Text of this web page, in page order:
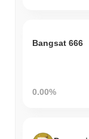
Bangsat 666
0.00%